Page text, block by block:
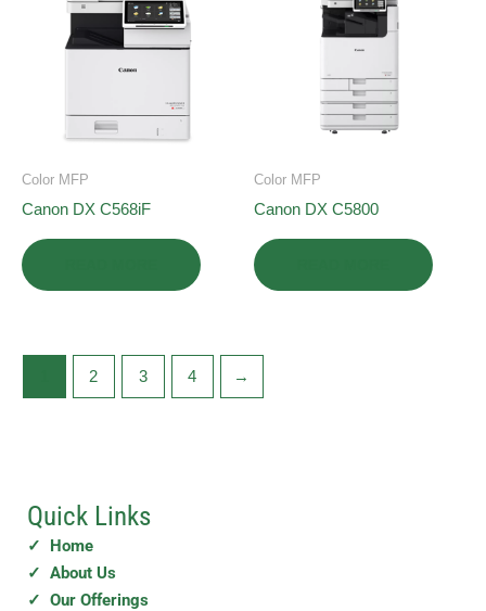
Color MFP
Canon DX C568iF
Color MFP
Canon DX C5800
2 3 4 →
Quick Links
✓ Home
✓ About Us
✓ Our Offerings